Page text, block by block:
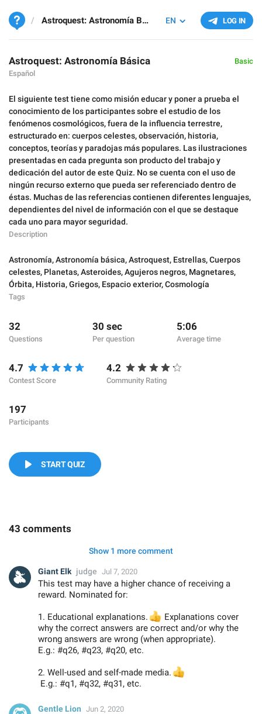
LOG IN
EN
Astroquest: Astronomía Básica
Astroquest: Astronomía Básica
Español
Basic
El siguiente test tiene como misión educar y poner a prueba el
conocimiento de los participantes sobre el estudio de los
fenómenos cosmológicos, fuera de la influencia terrestre,
estructurado en: cuerpos celestes, observación, historia,
conceptos, teorías y paradojas más populares. Las ilustraciones
presentadas en cada pregunta son producto del trabajo y
dedicación del autor de este Quiz. No se cuenta con el uso de
ningún recurso externo que pueda ser referenciado dentro de
éstas. Muchas de las referencias contienen diferentes lenguajes,
dependientes del nivel de información con el que se destaque
cada uno para mayor seguridad.
Description
Astronomía,Astronomía básica,Astroquest, Estrellas,Cuerpos
celestes, Planetas,Asteroides,Agujeros negros, Magnetares,
Órbita, Historia,Griegos, Espacio exterior,Cosmología
Tags
32
Questions
30 sec
Per question
5:06
Average time
4.7
Contest Score
4.2
Community Rating
197
Participants
START QUIZ
43 comments
Show 1 more comment
Giant Elk judge Jul 7, 2020
This test may have a higher chance of receiving a
reward. Nominated for:
1. Educational explanations.
👍Explanations cover
why the correct answers are correct and/or why the
wrong answers are wrong (when appropriate).
E.g.: #q26, #q23, #q20, etc.
2. Well-used and self-made media.
👍
E.g.: #q1, #q32, #q31, etc.
Gentle Lion Jun 2, 2020